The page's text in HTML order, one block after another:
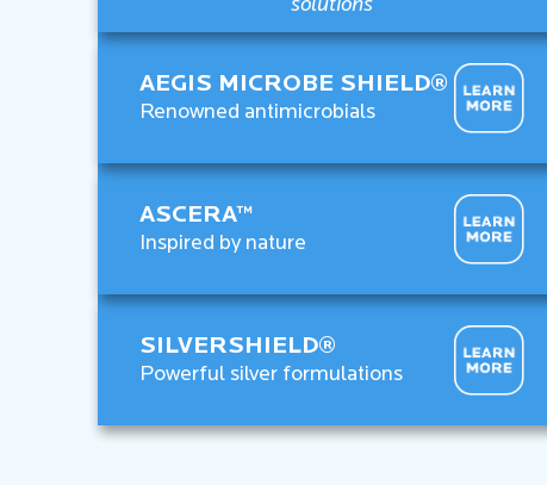
solutions
AEGIS MICROBE SHIELD®
Renowned antimicrobials
ASCERA™
Inspired by nature
SILVERSHIELD®
Powerful silver formulations